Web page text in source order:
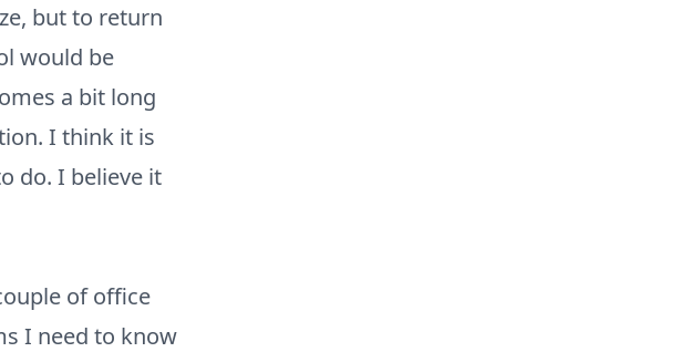
but to return
would be
a bit long
I think it is
do. I believe it
of office
I need to know